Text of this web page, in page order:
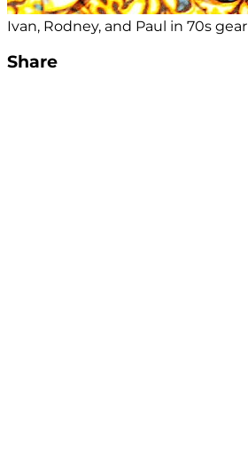
Ivan, Rodney, and Paul in 70s gear
Share